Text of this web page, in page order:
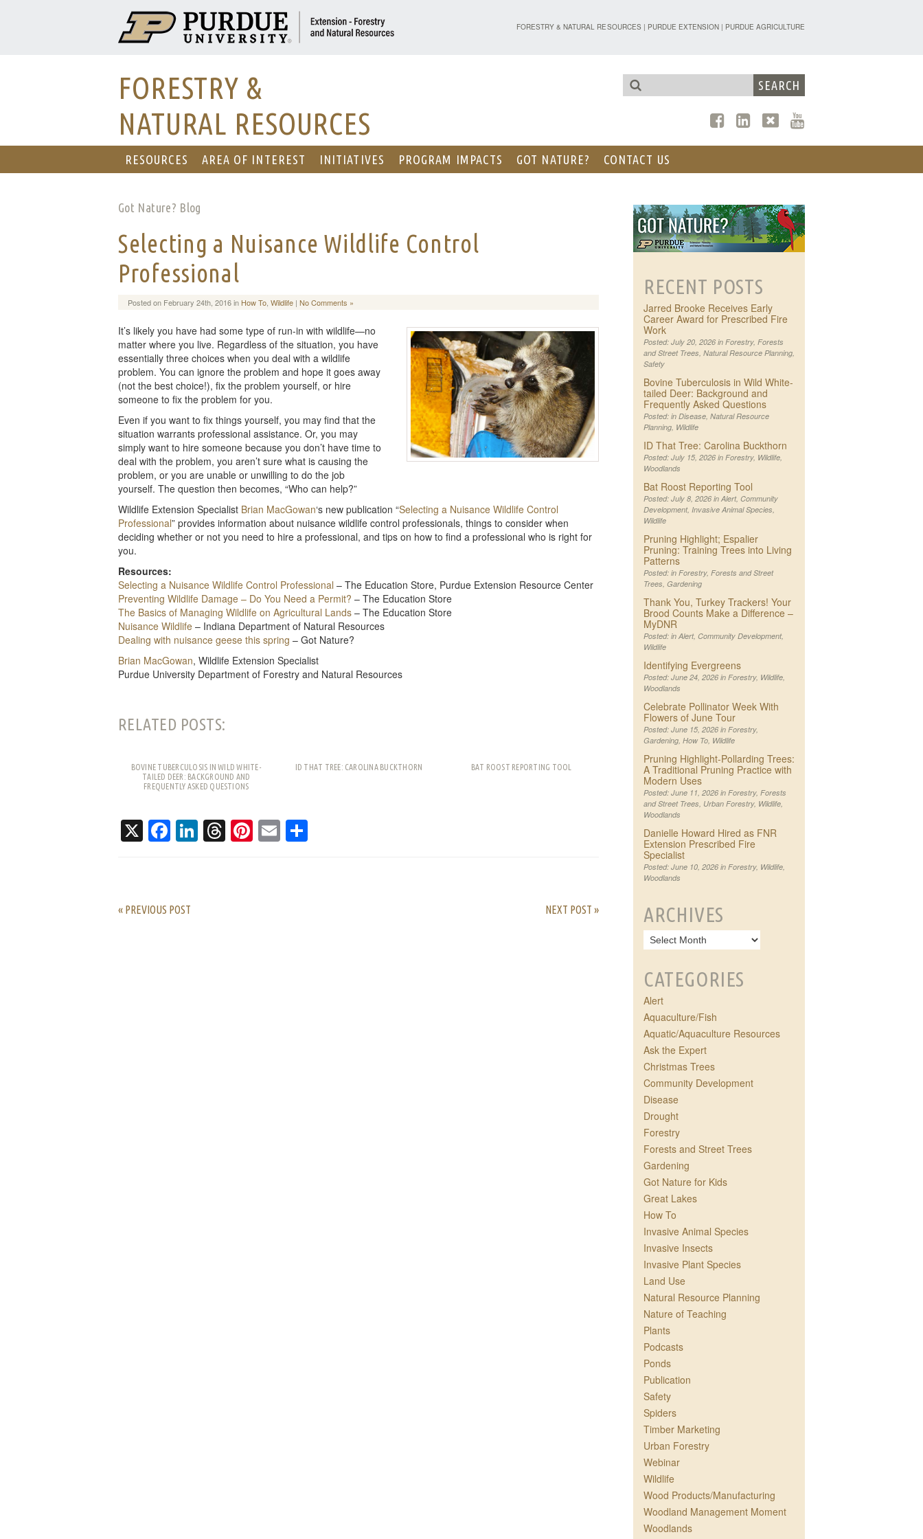
PURDUE UNIVERSITY - EXTENSION - FORESTRY AND NATURAL
FORESTRY & NATURAL RESOURCES| PURDUE EXTENSION| PURDUE AGRICULTURE
FORESTRY &
NATURAL RESOURCES
RESOURCES AREA OF INTEREST INITIATIVES PROGRAM IMPACTS GOT NATURE? CONTACT US
Got Nature? Blog
Selecting a Nuisance Wildlife Control
Professional
Posted on February 24th, 2016 in How To Wildlife | No Comments »
It’s likely you have had some type of run-in with wildlife—no
matter where you live. Regardless of the situation, you have
essentially three choices when you deal with a wildlife
problem. You can ignore the problem and hope it goes away
(not the best choice!), fix the problem yourself, or hire
someone to fix the problem for you.
Even if you want to fix things yourself, you may find that the
situation warrants professional assistance. Or, you may
simply want to hire someone because you don’t have time to
deal with the problem, you aren’t sure what is causing the
problem, or you are unable or unwilling to do the job
yourself. The question then becomes, “Who can help?”
Wildlife Extension Specialist Brian MacGowan‘s new publication “Selecting a Nuisance Wildlife Control
Professional” provides information about nuisance wildlife control professionals, things to consider when
deciding whether or not you need to hire a professional, and tips on how to find a professional who is right for
you.
Resources:
Selecting a Nuisance Wildlife Control Professional – The Education Store, Purdue Extension Resource Center
Preventing Wildlife Damage – Do You Need a Permit? – The Education Store
The Basics of Managing Wildlife on Agricultural Lands – The Education Store
Nuisance Wildlife – Indiana Department of Natural Resources
Dealing with nuisance geese this spring – Got Nature?
Brian MacGowan, Wildlife Extension Specialist
Purdue University Department of Forestry and Natural Resources
RELATED POSTS:
BOVINE TUBERCULOSIS IN WILD WHITE-
TAILED DEER: BACKGROUND AND
FREQUENTLY ASKED QUESTIONS
ID THAT TREE: CAROLINA BUCKTHORN BAT ROOST REPORTING TOOL
X Facebook
LinkedIn
Threads
Pinterest
Email
« PREVIOUS POST NEXT POST »
RECENT POSTS
Jarred Brooke Receives Early
Career Award for Prescribed Fire
Work
Posted: July 20, 2026 in Forestry, Forests
and Street Trees, Natural Resource Planning,
Safety
Bovine Tuberculosis in Wild White-
tailed Deer: Background and
Frequently Asked Questions
Posted: in Disease, Natural Resource
Planning, Wildlife
ID That Tree: Carolina Buckthorn
Posted: July 15, 2026 in Forestry, Wildlife,
Woodlands
Bat Roost Reporting Tool
Posted: July 8, 2026 in Alert, Community
Development, Invasive Animal Species,
Wildlife
Pruning Highlight; Espalier
Pruning: Training Trees into Living
Patterns
Posted: in Forestry, Forests and Street
Trees, Gardening
Thank You, Turkey Trackers! Your
Brood Counts Make a Difference –
MyDNR
Posted: in Alert, Community Development,
Wildlife
Identifying Evergreens
Posted: June 24, 2026 in Forestry, Wildlife,
Woodlands
Celebrate Pollinator Week With
Flowers of June Tour
Posted: June 15, 2026 in Forestry,
Gardening, How To, Wildlife
Pruning Highlight-Pollarding Trees:
A Traditional Pruning Practice with
Modern Uses
Posted: June 11, 2026 in Forestry, Forests
and Street Trees, Urban Forestry, Wildlife,
Woodlands
Danielle Howard Hired as FNR
Extension Prescribed Fire
Specialist
Posted: June 10, 2026 in Forestry, Wildlife,
Woodlands
ARCHIVES
CATEGORIES
Alert
Aquaculture/Fish
Aquatic/Aquaculture Resources
Ask the Expert
Christmas Trees
Community Development
Disease
Drought
Forestry
Forests and Street Trees
Gardening
Got Nature for Kids
Great Lakes
How To
Invasive Animal Species
Invasive Insects
Invasive Plant Species
Land Use
Natural Resource Planning
Nature of Teaching
Plants
Podcasts
Ponds
Publication
Safety
Spiders
Timber Marketing
Urban Forestry
Webinar
Wildlife
Wood Products/Manufacturing
Woodland Management Moment
Woodlands